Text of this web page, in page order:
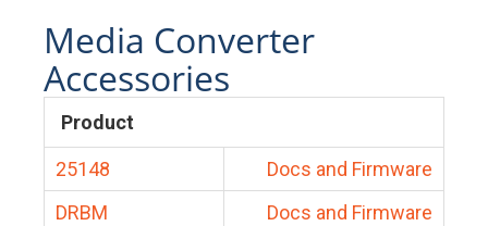
Media Converter
Accessories
Product
25148
Docs and Firmware
DRBM
Docs and Firmware